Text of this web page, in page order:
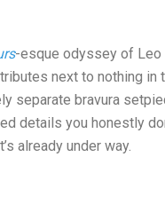
-esque odyssey of Leo
next to nothing in
separate bravura
details you honestly
already under way.